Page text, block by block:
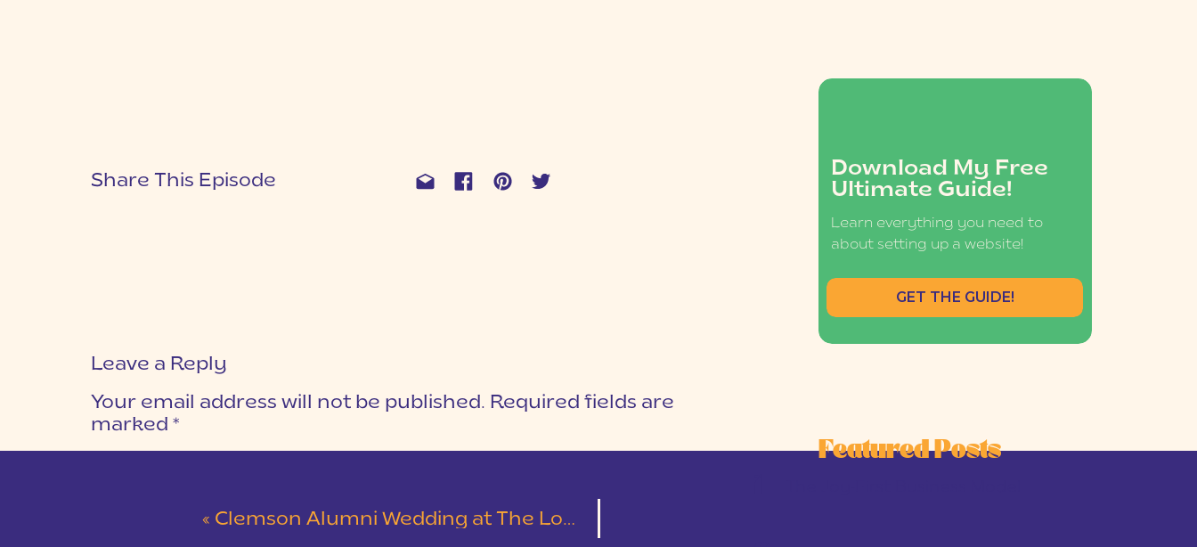
Download My Free
Ultimate Guide!
Learn everything you need to
about setting up a website!
GET THE GUIDE!
Featured Posts
Share This Episode
Leave a Reply
Your email address will not be published. Required fields are
marked *
« Clemson Alumni Wedding at The Loom at Cotton Mill Place | Leslie & Austin